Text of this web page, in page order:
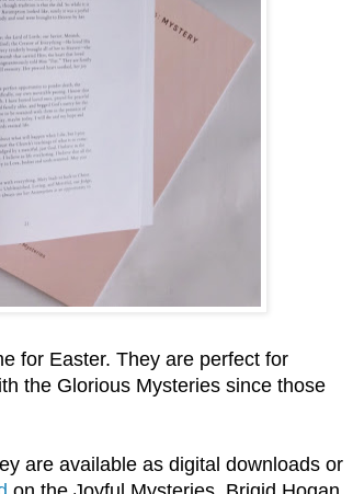
for Easter. They are perfect for
the Glorious Mysteries since those
are available as digital downloads or